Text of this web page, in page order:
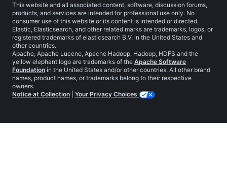
This website and all associated content, software, discussion forums,
products, and services are intended for professional use only. No
consumer use of this website or its content is intended or directed.
Elastic, Elasticsearch, and other related marks are trademarks, logos, or
registered trademarks of elasticsearch B.V. in the United States and
other countries.
Apache, Apache Lucene, Apache Hadoop, Hadoop, HDFS and the
yellow elephant logo are trademarks of the Apache Software
Foundation in the United States and/or other countries. All other brand
names, product names, or trademarks belong to their respective
owners.
Notice at Collection
Your Privacy Choices